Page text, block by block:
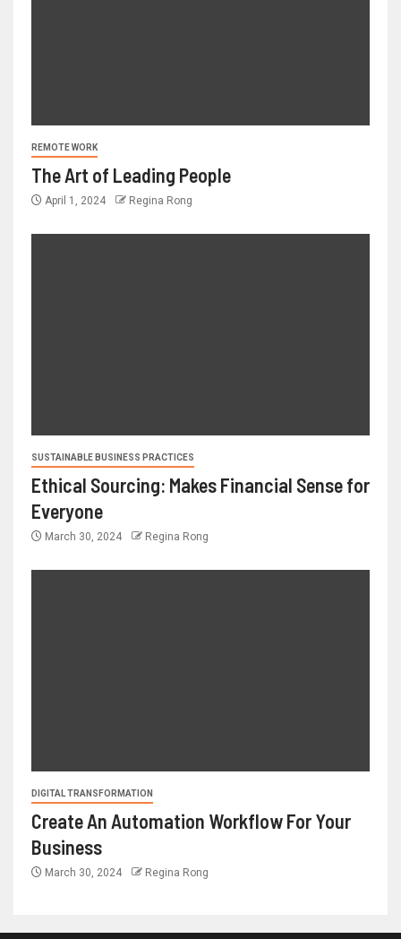
REMOTE WORK
The Art of Leading People
April 1, 2024 Regina Rong
SUSTAINABLE BUSINESS PRACTICES
Ethical Sourcing: Makes Financial Sense for
Everyone
March 30, 2024 Regina Rong
DIGITAL TRANSFORMATION
Create An Automation Workflow For Your
Business
March 30, 2024 Regina Rong